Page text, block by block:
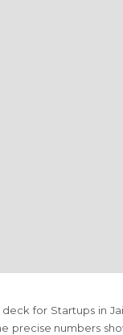
for Startups in
precise numbers